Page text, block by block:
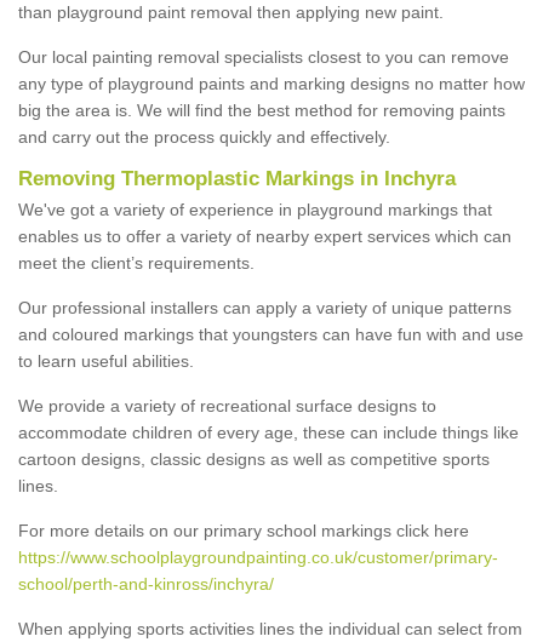
than playground paint removal then applying new paint.
Our local painting removal specialists closest to you can remove
any type of playground paints and marking designs no matter how
big the area is. We will find the best method for removing paints
and carry out the process quickly and effectively.
Removing Thermoplastic Markings in Inchyra
We've got a variety of experience in playground markings that
enables us to offer a variety of nearby expert services which can
meet the client’s requirements.
Our professional installers can apply a variety of unique patterns
and coloured markings that youngsters can have fun with and use
to learn useful abilities.
We provide a variety of recreational surface designs to
accommodate children of every age, these can include things like
cartoon designs, classic designs as well as competitive sports
lines.
For more details on our primary school markings click here
https://www.schoolplaygroundpainting.co.uk/customer/primary-
school/perth-and-kinross/inchyra/
When applying sports activities lines the individual can select from